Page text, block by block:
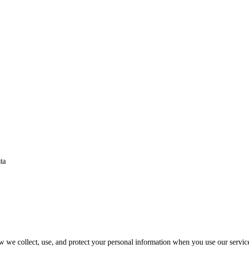
collect, use, and protect your personal information when you use our